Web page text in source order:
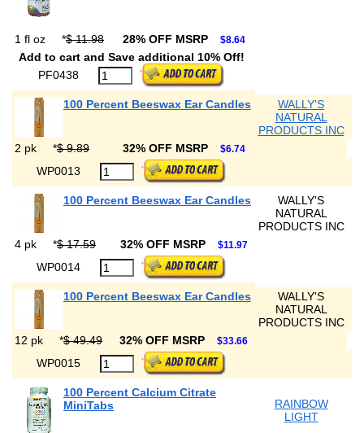
1 fl oz *$ 11.98 28% OFF MSRP $8.64
Add to cart and Save additional 10% Off!
PF0438
100 Percent Beeswax Ear Candles
WALLY'S
NATURAL
PRODUCTS INC
2 pk
*$ 9.89 32% OFF MSRP $6.74
WP0013
100 Percent Beeswax Ear Candles
WALLY'S
NATURAL
PRODUCTS INC
4 pk
*$ 17.59 32% OFF MSRP $11.97
WP0014
100 Percent Beeswax Ear Candles
WALLY'S
NATURAL
PRODUCTS INC
12 pk
*$ 49.49 32% OFF MSRP $33.66
WP0015
100 Percent Calcium Citrate
MiniTabs
RAINBOW
LIGHT